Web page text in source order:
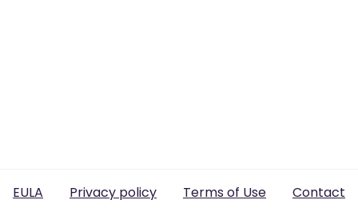
EULA Privacy policy Terms of Use Contact